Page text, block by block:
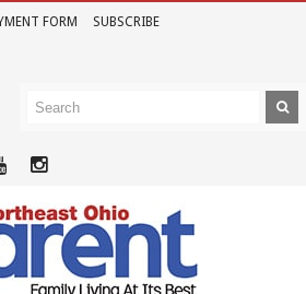
FORM SUBSCRIBE